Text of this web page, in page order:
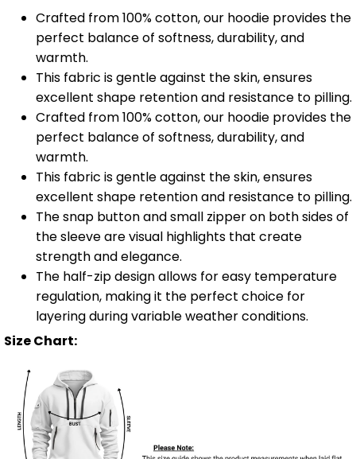
Crafted from 100% cotton, our hoodie provides the
perfect balance of softness, durability, and
warmth.
This fabric is gentle against the skin, ensures
excellent shape retention and resistance to pilling.
Crafted from 100% cotton, our hoodie provides the
perfect balance of softness, durability, and
warmth.
This fabric is gentle against the skin, ensures
excellent shape retention and resistance to pilling.
The snap button and small zipper on both sides of
the sleeve are visual highlights that create
strength and elegance.
The half-zip design allows for easy temperature
regulation, making it the perfect choice for
layering during variable weather conditions.
Size Chart: